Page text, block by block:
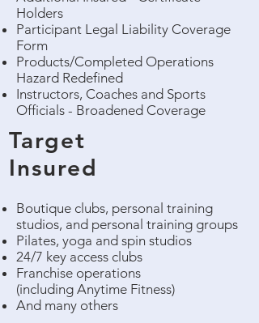
Holders
Participant Legal Liability Coverage
Form
Products/Completed Operations
Hazard Redefined
Instructors, Coaches and Sports
Officials - Broadened Coverage
Target
Insured
Boutique clubs, personal training
studios, and personal training groups
Pilates, yoga and spin studios
24/7 key access clubs
Franchise operations
(including Anytime Fitness)
And many others